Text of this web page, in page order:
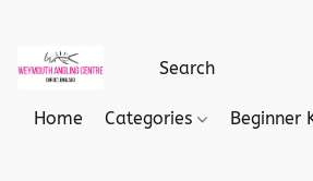
Home Categories Beginner